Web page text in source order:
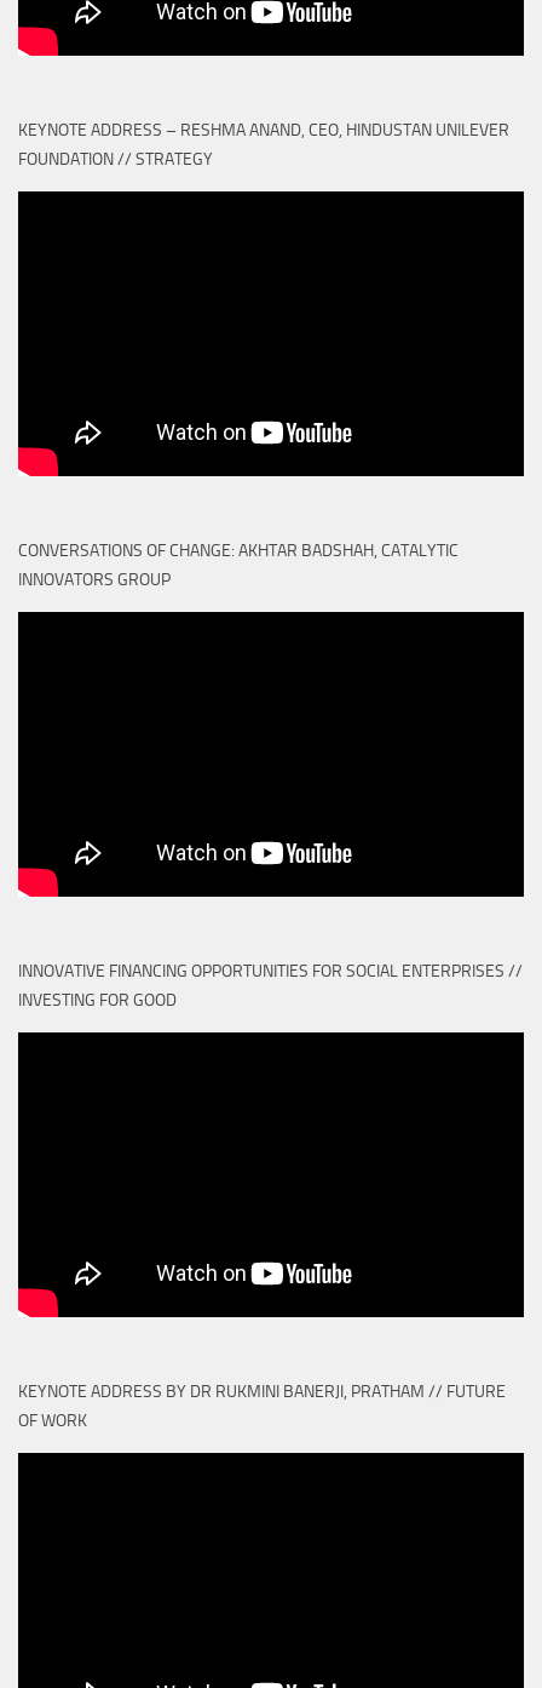
KEYNOTE ADDRESS – RESHMA ANAND, CEO, HINDUSTAN UNILEVER
FOUNDATION // STRATEGY
CONVERSATIONS OF CHANGE: AKHTAR BADSHAH, CATALYTIC
INNOVATORS GROUP
INNOVATIVE FINANCING OPPORTUNITIES FOR SOCIAL ENTERPRISES //
INVESTING FOR GOOD
KEYNOTE ADDRESS BY DR RUKMINI BANERJI, PRATHAM // FUTURE
OF WORK